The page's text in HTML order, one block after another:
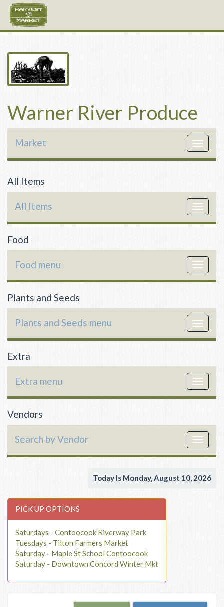
Warner River Produce
Toggle
Market
All Items
Toggle
All Items
Food
Toggle
Food menu
Plants and Seeds
Toggle
Plants and Seeds menu
Extra
Toggle
Extra menu
Vendors
Toggle
Search by Vendor
Today Is Monday, August 10, 2026
PICK UP OPTIONS
Saturdays - Contoocook Riverway Park
Tuesdays - Tilton Farmers Market
Saturday - Maple St School Contoocook
Saturday - Downtown Concord Winter Mkt